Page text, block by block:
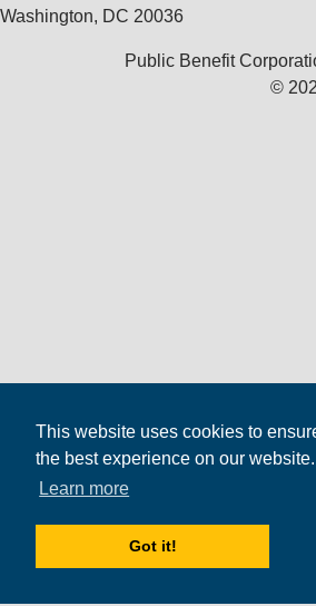
This website uses cookies to
the best experience on our website.
Learn more
Got it!
Washington, DC 20036
Public Benefit
©